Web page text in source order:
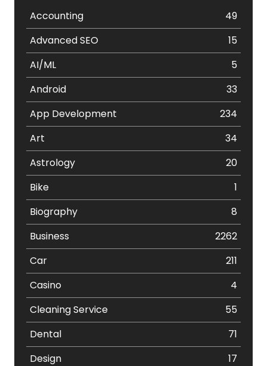
Accounting
49
Advanced SEO
15
AI/ML
5
Android
33
App Development
234
Art
34
Astrology
20
Bike
1
Biography
8
Business
2262
Car
211
Casino
4
Cleaning Service
55
Dental
71
Design
17